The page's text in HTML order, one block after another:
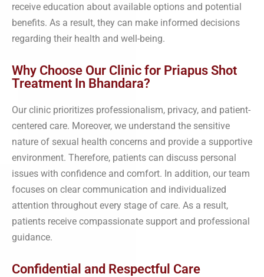
receive education about available options and potential
benefits. As a result, they can make informed decisions
regarding their health and well-being.
Why Choose Our Clinic for Priapus Shot
Treatment In Bhandara?
Our clinic prioritizes professionalism, privacy, and patient-
centered care. Moreover, we understand the sensitive
nature of sexual health concerns and provide a supportive
environment. Therefore, patients can discuss personal
issues with confidence and comfort. In addition, our team
focuses on clear communication and individualized
attention throughout every stage of care. As a result,
patients receive compassionate support and professional
guidance.
Confidential and Respectful Care